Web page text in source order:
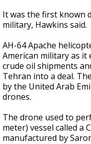
It was the first known
military, Hawkins said.
AH-64 Apache
American military as it
crude oil shipments
Tehran into a deal.
by the United Arab
drones.
The drone used to
meter) vessel called a
manufactured by